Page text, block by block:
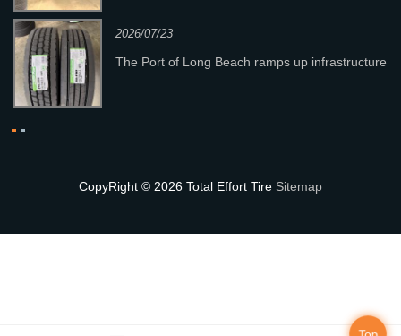
2026/07/23
The Port of Long Beach ramps up infrastructure
CopyRight © 2026 Total Effort Tire Sitemap